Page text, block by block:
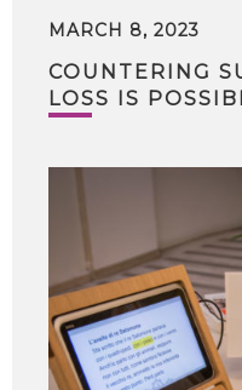
MARCH 8, 2023
COUNTERING
LOSS IS